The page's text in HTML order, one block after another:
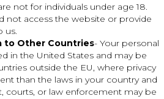
not for individuals under age 18.
not access the website or provide
us.
to Other Countries- Your personal
in the United States and may be
outside the EU, where privacy
than the laws in your country and
courts, or law enforcement may be